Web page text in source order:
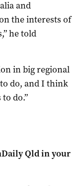
and
the interests of
he told
in big regional
do, and I think
do.”
Qldin your